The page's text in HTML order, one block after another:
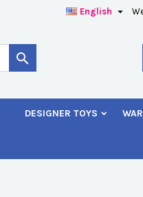
English 

DESIGNER TOYS
Sign in